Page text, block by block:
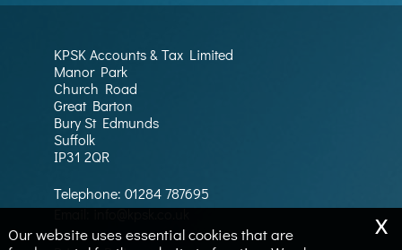
KPSK Accounts & Tax Limited
Manor Park
Church Road
Great Barton
Bury St Edmunds
Suffolk
IP31 2QR
Telephone: 01284 787695
Our website uses essential cookies that are
x